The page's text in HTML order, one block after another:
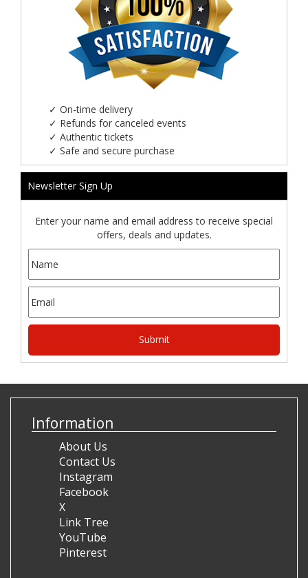
✓ On-time delivery
✓ Refunds for canceled events
✓ Authentic tickets
✓ Safe and secure purchase
Newsletter Sign Up
Enter your name and email address to receive special
offers, deals and updates.
Information
About Us
Contact Us
Instagram
Facebook
X
Link Tree
YouTube
Pinterest